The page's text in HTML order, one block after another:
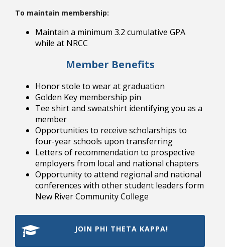
Bookstore
To maintain membership:
Maintain a minimum 3.2 cumulative GPA
while at NRCC
Member Benefits
Honor stole to wear at graduation
Golden Key membership pin
Tee shirt and sweatshirt identifying you as a
member
Opportunities to receive scholarships to
four-year schools upon transferring
Letters of recommendation to prospective
employers from local and national chapters
Opportunity to attend regional and national
conferences with other student leaders form
New River Community College
JOIN PHI THETA KAPPA!